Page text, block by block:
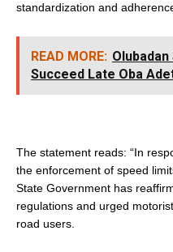
standardization and
READ MORE:
Succeed Late Oba
The statement reads: “In
the enforcement of speed
State Government has
regulations and urged
road users.